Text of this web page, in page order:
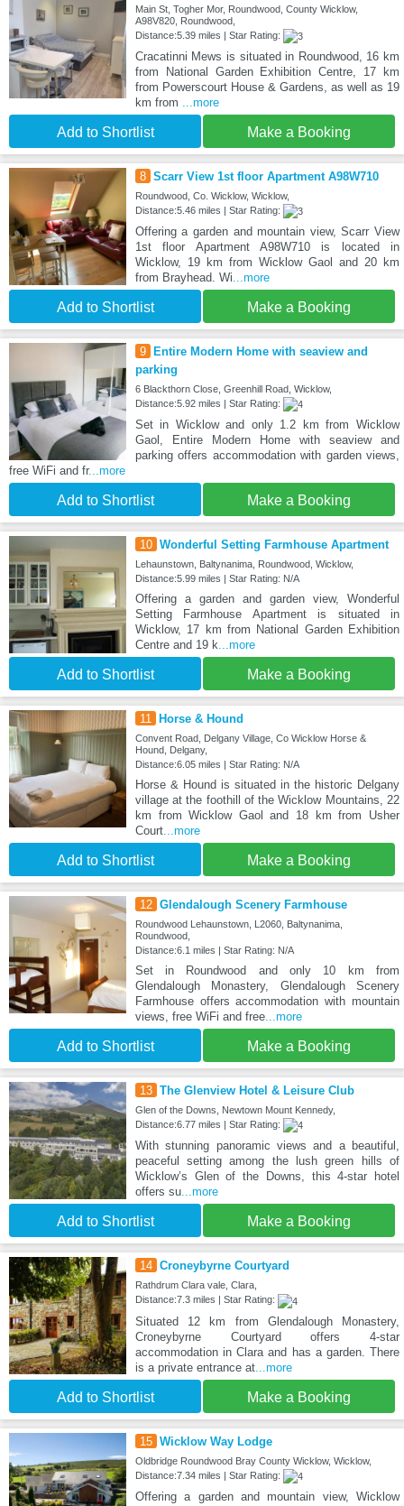
Main St, Togher Mor, Roundwood, County Wicklow,
A98V820, Roundwood,
Distance:5.39 miles | Star Rating:
Cracatinni Mews is situated in Roundwood, 16 km
from National Garden Exhibition Centre, 17 km
from Powerscourt House & Gardens, as well as 19
km from ...more
Add to Shortlist Make a Booking
8 Scarr View 1st floor Apartment A98W710
Roundwood, Co. Wicklow, Wicklow,
Distance:5.46 miles | Star Rating:
Offering a garden and mountain view, Scarr View
1st floor Apartment A98W710 is located in
Wicklow, 19 km from Wicklow Gaol and 20 km
from Brayhead. Wi...more
Add to Shortlist Make a Booking
9
Entire Modern Home with seaview and
parking
6 Blackthorn Close, Greenhill Road, Wicklow,
Distance:5.92 miles | Star Rating:
Set in Wicklow and only 1.2 km from Wicklow
Gaol, Entire Modern Home with seaview and
parking offers accommodation with garden views,
free WiFi and fr...more
Add to Shortlist Make a Booking
10 Wonderful Setting Farmhouse Apartment
Lehaunstown, Baltynanima, Roundwood, Wicklow,
Distance:5.99 miles | Star Rating: N/A
Offering a garden and garden view, Wonderful
Setting Farmhouse Apartment is situated in
Wicklow, 17 km from National Garden Exhibition
Centre and 19 k...more
Add to Shortlist Make a Booking
11 Horse & Hound
Convent Road, Delgany Village, Co Wicklow Horse &
Hound, Delgany,
Distance:6.05 miles | Star Rating: N/A
Horse & Hound is situated in the historic Delgany
village at the foothill of the Wicklow Mountains, 22
km from Wicklow Gaol and 18 km from Usher
Court...more
Add to Shortlist Make a Booking
12 Glendalough Scenery Farmhouse
Roundwood Lehaunstown, L2060, Baltynanima,
Roundwood,
Distance:6.1 miles | Star Rating: N/A
Set in Roundwood and only 10 km from
Glendalough Monastery, Glendalough Scenery
Farmhouse offers accommodation with mountain
views, free WiFi and free...more
Add to Shortlist Make a Booking
13 The Glenview Hotel & Leisure Club
Glen of the Downs, Newtown Mount Kennedy,
Distance:6.77 miles | Star Rating:
With stunning panoramic views and a beautiful,
peaceful setting among the lush green hills of
Wicklow’s Glen of the Downs, this 4-star hotel
offers su...more
Add to Shortlist Make a Booking
14 Croneybyrne Courtyard
Rathdrum Clara vale, Clara,
Distance:7.3 miles | Star Rating:
Situated 12 km from Glendalough Monastery,
Croneybyrne Courtyard offers 4-star
accommodation in Clara and has a garden. There
is a private entrance at...more
Add to Shortlist Make a Booking
15 Wicklow Way Lodge
Oldbridge Roundwood Bray County Wicklow, Wicklow,
Distance:7.34 miles | Star Rating:
Offering a garden and mountain view, Wicklow